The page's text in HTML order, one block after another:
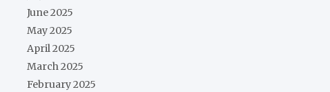
June 2025
May 2025
April 2025
March 2025
February 2025